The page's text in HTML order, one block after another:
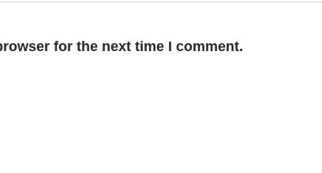
for the next time I comment.